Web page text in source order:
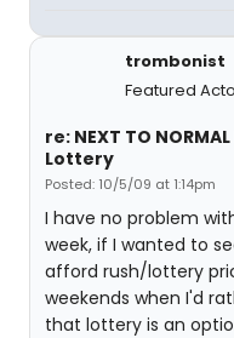
trombonist
Featured
re: NEXT TO
Lottery
Posted: 10/5/09 at 1:14pm
I have no problem
week, if I wanted to
afford rush/lottery
weekends when I'd
that lottery is an